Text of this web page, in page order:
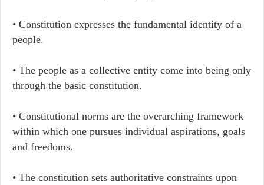
• Constitution expresses the fundamental identity of a
people.
• The people as a collective entity come into being only
through the basic constitution.
• Constitutional norms are the overarching framework
within which one pursues individual aspirations, goals
and freedoms.
• The constitution sets authoritative constraints upon